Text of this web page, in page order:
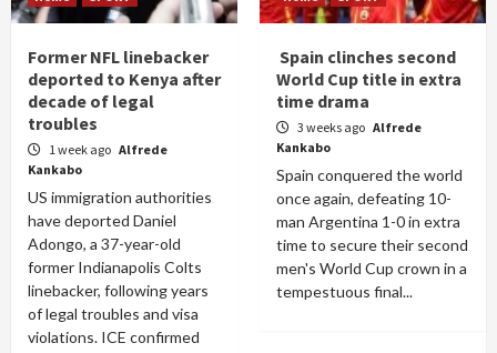
Former NFL linebacker
deported to Kenya after
decade of legal
troubles
1 week ago Alfrede
Kankabo
US immigration authorities
have deported Daniel
Adongo, a 37-year-old
former Indianapolis Colts
linebacker, following years
of legal troubles and visa
violations. ICE confirmed
Spain clinches second
World Cup title in extra
time drama
3 weeks ago Alfrede
Kankabo
Spain conquered the world
once again, defeating 10-
man Argentina 1-0 in extra
time to secure their second
men's World Cup crown in a
tempestuous final...